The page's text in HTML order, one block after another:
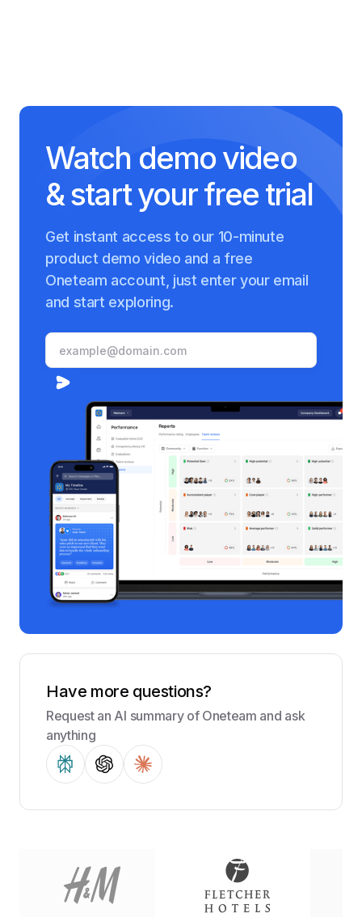
Watch demo video
& start your free trial
Get instant access to our 10-minute
product demo video and a free
Oneteam account, just enter your email
and start exploring.
Have more questions?
Request an AI summary of Oneteam and ask
anything